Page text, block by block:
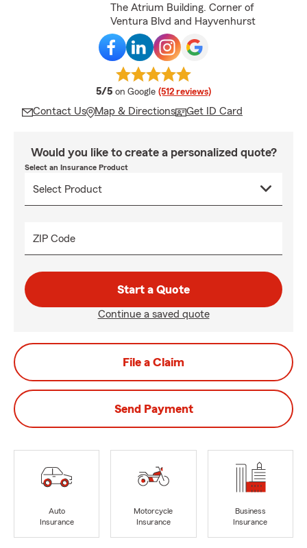
The Atrium Building. Corner of
Ventura Blvd and Hayvenhurst
5/5 average rating
on Google (512 reviews)
Contact Us Map & Directions Get ID Card
Would you like to create a personalized quote?
Select an Insurance Product
ZIP Code
Start a Quote
Continue a saved quote
File a Claim
Send Payment
Auto
Insurance
Motorcycle
Insurance
Business
Insurance